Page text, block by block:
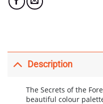
Description
The Secrets of the
beautiful colour